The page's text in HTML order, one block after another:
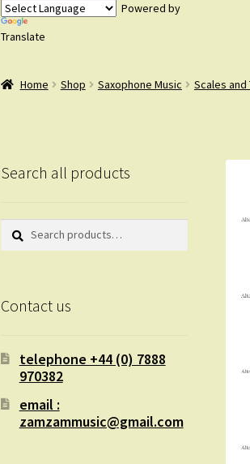
Powered by
Translate
Home Shop Saxophone Music Scales and
Search all products
Search
Search
Contact us
telephone +44 (0) 7888
970382
email :
zamzammusic@gmail.com